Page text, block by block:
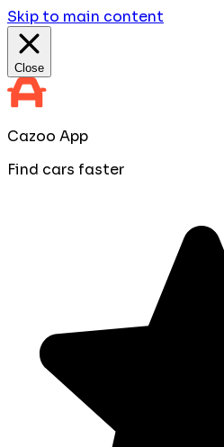
Skip to main content
Close
Cazoo App
Find cars faster